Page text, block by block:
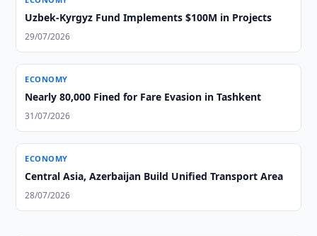
Uzbek-Kyrgyz Fund Implements $100M in Projects
29/07/2026
ECONOMY
Nearly 80,000 Fined for Fare Evasion in Tashkent
31/07/2026
ECONOMY
Central Asia, Azerbaijan Build Unified Transport Area
28/07/2026